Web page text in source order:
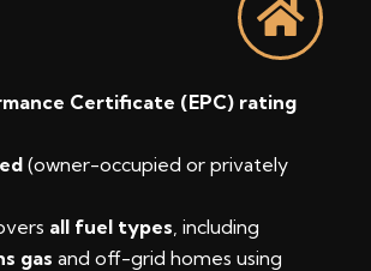
Certificate (EPC) rating
(owner-occupied or privately
all fuel types , including
gas and off-grid homes using